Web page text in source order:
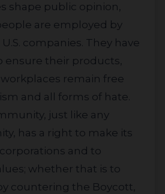
shape public opinion,
are employed by
companies. They have
ensure their products,
remain free
and all forms of hate.
just like any
has a right to make its
and to
whether that is to
countering the Boycott,